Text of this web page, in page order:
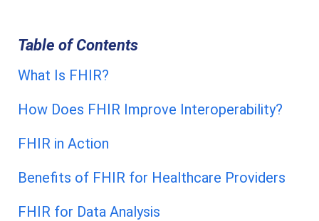
Table of Contents
What Is FHIR?
How Does FHIR Improve Interoperability?
FHIR in Action
Benefits of FHIR for Healthcare Providers
FHIR for Data Analysis